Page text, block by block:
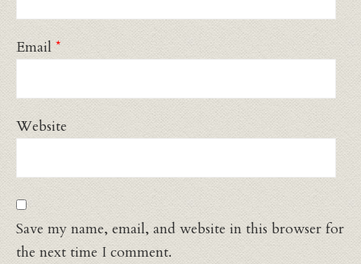
Email *
Website
Save my name, email, and website in this browser for
the next time I comment.